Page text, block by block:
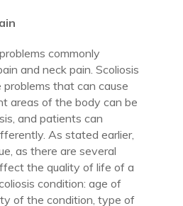
commonly
and neck pain. Scoliosis
that can cause
areas of the body can be
and patients can
As stated earlier,
as there are several
the quality of life of a
condition: age of
of the condition, type of